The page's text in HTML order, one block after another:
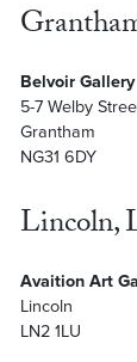
Belvoir Gallery
5-7 Welby
Grantham
NG31 6DY
Lincoln,
Avaition Art
Lincoln
LN2 1LU